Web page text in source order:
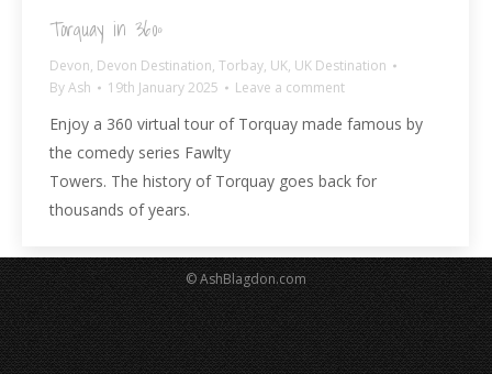
Torquay in 360º
Devon, Devon Destination, Torbay, UK, UK Destination
ByAsh 19th January 2025 Leave a comment
Enjoy a 360 virtual tour of Torquay made famous by
the comedy series Fawlty
Towers. The history of Torquay goes back for
thousands of years.
© AshBlagdon.com